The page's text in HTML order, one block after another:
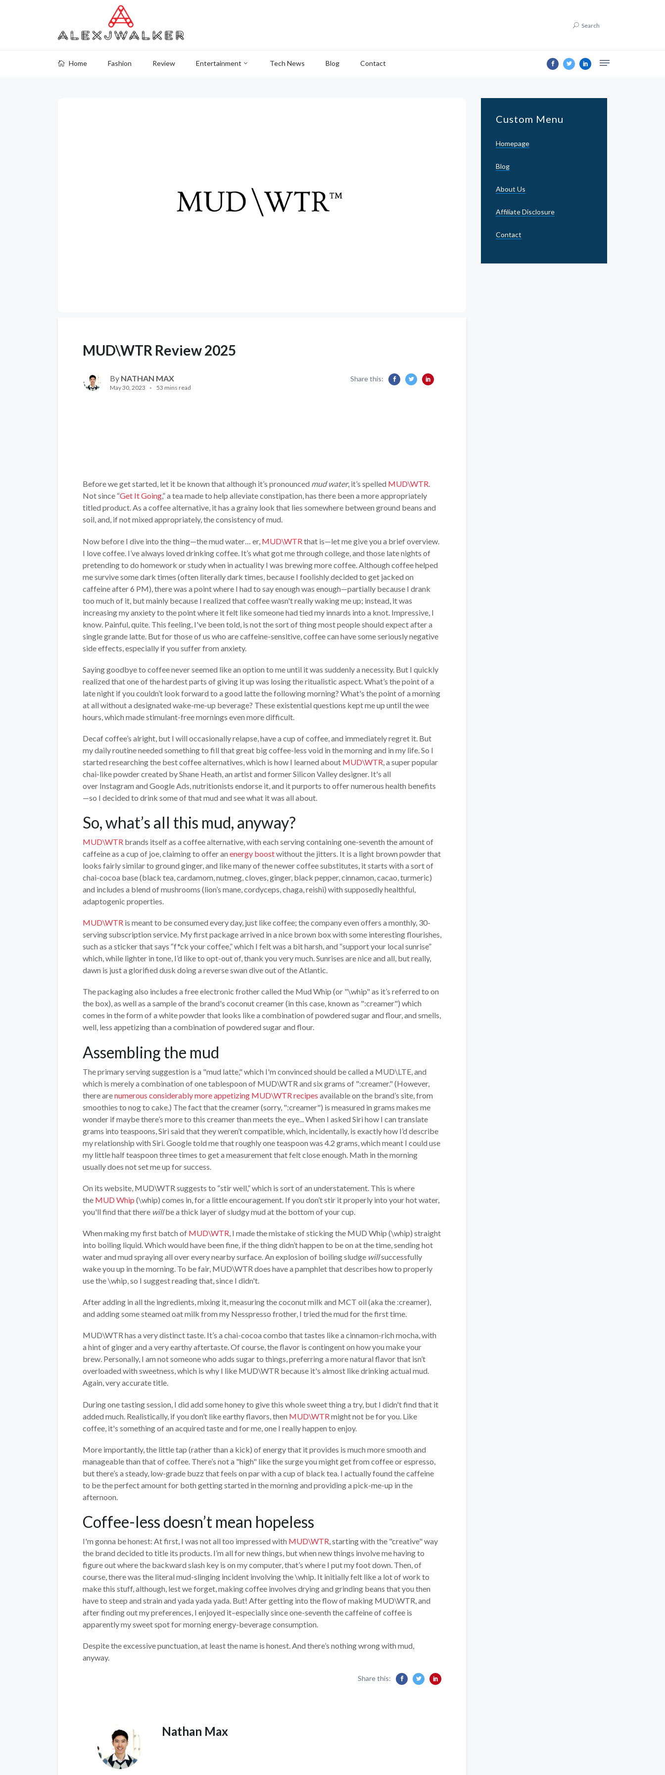
Search
Home Fashion Review Entertainment Tech News Blog Contact
MUD\WTR Review 2025
By NATHAN MAX
May 30, 2023 53 mins read
Share this:
Before we get started, let it be known that although it’s pronounced mud water, it’s spelled MUD\WTR.
Not since “Get It Going,” a tea made to help alleviate constipation, has there been a more appropriately
titled product. As a coffee alternative, it has a grainy look that lies somewhere between ground beans and
soil, and, if not mixed appropriately, the consistency of mud.
Now before I dive into the thing—the mud water… er, MUD\WTR that is—let me give you a brief overview.
I love coffee. I’ve always loved drinking coffee. It’s what got me through college, and those late nights of
pretending to do homework or study when in actuality I was brewing more coffee. Although coffee helped
me survive some dark times (often literally dark times, because I foolishly decided to get jacked on
caffeine after 6 PM), there was a point where I had to say enough was enough—partially because I drank
too much of it, but mainly because I realized that coffee wasn't really waking me up; instead, it was
increasing my anxiety to the point where it felt like someone had tied my innards into a knot. Impressive, I
know. Painful, quite. This feeling, I've been told, is not the sort of thing most people should expect after a
single grande latte. But for those of us who are caffeine-sensitive, coffee can have some seriously negative
side effects, especially if you suffer from anxiety.
Saying goodbye to coffee never seemed like an option to me until it was suddenly a necessity. But I quickly
realized that one of the hardest parts of giving it up was losing the ritualistic aspect. What’s the point of a
late night if you couldn’t look forward to a good latte the following morning? What's the point of a morning
at all without a designated wake-me-up beverage? These existential questions kept me up until the wee
hours, which made stimulant-free mornings even more difficult.
Decaf coffee’s alright, but I will occasionally relapse, have a cup of coffee, and immediately regret it. But
my daily routine needed something to fill that great big coffee-less void in the morning and in my life. So I
started researching the best coffee alternatives, which is how I learned about MUD\WTR, a super popular
chai-like powder created by Shane Heath, an artist and former Silicon Valley designer. It's all
over Instagram and Google Ads, nutritionists endorse it, and it purports to offer numerous health benefits
—so I decided to drink some of that mud and see what it was all about.
So, what’s all this mud, anyway?
MUD\WTR brands itself as a coffee alternative, with each serving containing one-seventh the amount of
caffeine as a cup of joe, claiming to offer an energy boostwithout the jitters. It is a light brown powder that
looks fairly similar to ground ginger, and like many of the newer coffee substitutes, it starts with a sort of
chai-cocoa base (black tea, cardamom, nutmeg, cloves, ginger, black pepper, cinnamon, cacao, turmeric)
and includes a blend of mushrooms (lion’s mane, cordyceps, chaga, reishi) with supposedly healthful,
adaptogenic properties.
MUD\WTR is meant to be consumed every day, just like coffee; the company even offers a monthly, 30-
serving subscription service. My first package arrived in a nice brown box with some interesting flourishes,
such as a sticker that says “f*ck your coffee,” which I felt was a bit harsh, and “support your local sunrise”
which, while lighter in tone, I’d like to opt-out of, thank you very much. Sunrises are nice and all, but really,
dawn is just a glorified dusk doing a reverse swan dive out of the Atlantic.
The packaging also includes a free electronic frother called the Mud Whip (or "\whip" as it’s referred to on
the box), as well as a sample of the brand's coconut creamer (in this case, known as ":creamer") which
comes in the form of a white powder that looks like a combination of powdered sugar and flour, and smells,
well, less appetizing than a combination of powdered sugar and flour.
Assembling the mud
The primary serving suggestion is a "mud latte," which I'm convinced should be called a MUD\LTE, and
which is merely a combination of one tablespoon of MUD\WTR and six grams of ":creamer." (However,
there arenumerous considerably more appetizing MUD\WTR recipes available on the brand’s site, from
smoothies to nog to cake.) The fact that the creamer (sorry, ":creamer") is measured in grams makes me
wonder if maybe there’s more to this creamer than meets the eye... When I asked Siri how I can translate
grams into teaspoons, Siri said that they weren’t compatible, which, incidentally, is exactly how I’d describe
my relationship with Siri. Google told me that roughly one teaspoon was 4.2 grams, which meant I could use
my little half teaspoon three times to get a measurement that felt close enough. Math in the morning
usually does not set me up for success.
On its website, MUD\WTR suggests to “stir well,” which is sort of an understatement. This is where
the MUD Whip (\whip) comes in, for a little encouragement. If you don’t stir it properly into your hot water,
you'll find that there willbe a thick layer of sludgy mud at the bottom of your cup.
When making my first batch of MUD\WTR, I made the mistake of sticking the MUD Whip (\whip) straight
into boiling liquid. Which would have been fine, if the thing didn’t happen to be on at the time, sending hot
water and mud spraying all over every nearby surface. An explosion of boiling sludge willsuccessfully
wake you up in the morning. To be fair, MUD\WTR does have a pamphlet that describes how to properly
use the \whip, so I suggest reading that, since I didn't.
After adding in all the ingredients, mixing it, measuring the coconut milk and MCT oil (aka the :creamer),
and adding some steamed oat milk from my Nesspresso frother, I tried the mud for the first time.
MUD\WTR has a very distinct taste. It’s a chai-cocoa combo that tastes like a cinnamon-rich mocha, with
a hint of ginger and a very earthy aftertaste. Of course, the flavor is contingent on how you make your
brew. Personally, I am not someone who adds sugar to things, preferring a more natural flavor that isn’t
overloaded with sweetness, which is why I like MUD\WTR because it's almost like drinking actual mud.
Again, very accurate title.
During one tasting session, I did add some honey to give this whole sweet thing a try, but I didn't find that it
added much. Realistically, if you don’t like earthy flavors, then MUD\WTR might not be for you. Like
coffee, it's something of an acquired taste and for me, one I really happen to enjoy.
More importantly, the little tap (rather than a kick) of energy that it provides is much more smooth and
manageable than that of coffee. There’s not a "high" like the surge you might get from coffee or espresso,
but there’s a steady, low-grade buzz that feels on par with a cup of black tea. I actually found the caffeine
to be the perfect amount for both getting started in the morning and providing a pick-me-up in the
afternoon.
Coffee-less doesn’t mean hopeless
I'm gonna be honest: At first, I was not all too impressed with MUD\WTR, starting with the "creative" way
the brand decided to title its products. I’m all for new things, but when new things involve me having to
figure out where the backward slash key is on my computer, that’s where I put my foot down. Then, of
course, there was the literal mud-slinging incident involving the \whip. It initially felt like a lot of work to
make this stuff, although, lest we forget, making coffee involves drying and grinding beans that you then
have to steep and strain and yada yada yada. But! After getting into the flow of making MUD\WTR, and
after finding out my preferences, I enjoyed it–especially since one-seventh the caffeine of coffee is
apparently my sweet spot for morning energy-beverage consumption.
Despite the excessive punctuation, at least the name is honest. And there’s nothing wrong with mud,
anyway.
Share this:
Nathan Max
Custom Menu
Homepage
Blog
About Us
Affiliate Disclosure
Contact